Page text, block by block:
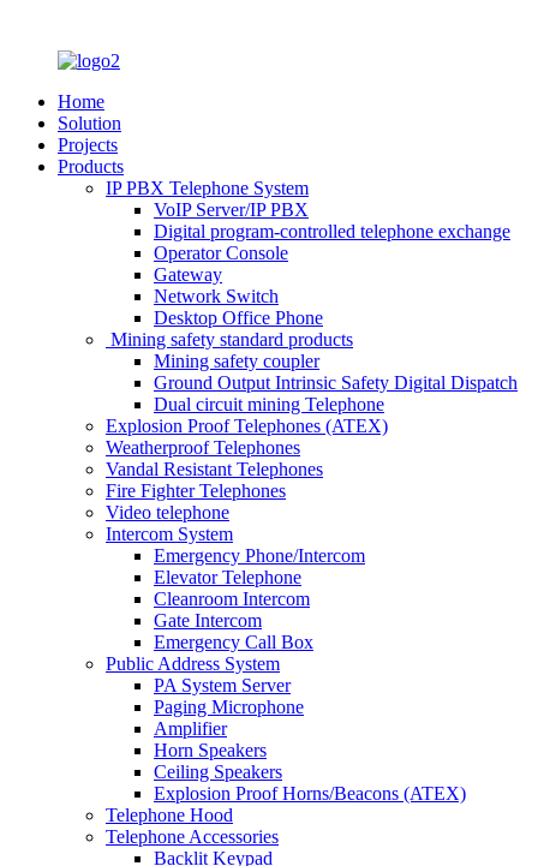
Home
Solution
Projects
Products
IP PBX Telephone System
VoIP Server/IP PBX
Digital program-controlled telephone exchange
Operator Console
Gateway
Network Switch
Desktop Office Phone
Mining safety standard products
Mining safety coupler
Ground Output Intrinsic Safety Digital Dispatch
Dual circuit mining Telephone
Explosion Proof Telephones (ATEX)
Weatherproof Telephones
Vandal Resistant Telephones
Fire Fighter Telephones
Video telephone
Intercom System
Emergency Phone/Intercom
Elevator Telephone
Cleanroom Intercom
Gate Intercom
Emergency Call Box
Public Address System
PA System Server
Paging Microphone
Amplifier
Horn Speakers
Ceiling Speakers
Explosion Proof Horns/Beacons (ATEX)
Telephone Hood
Telephone Accessories
Backlit Keypad